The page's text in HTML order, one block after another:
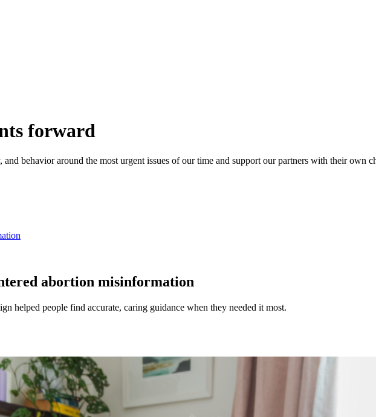
forward
behavior around the most urgent issues of our time and support our partners with their own
abortion misinformation
helped people find accurate, caring guidance when they needed it most.